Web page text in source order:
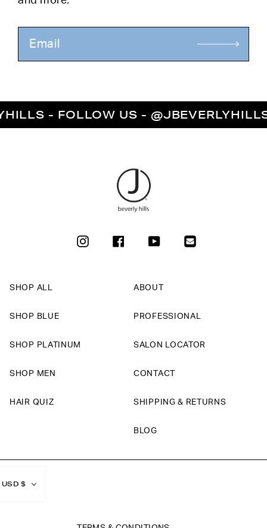
- FOLLOW US - @JBEVERLYHILLS -
INSTAGRAMFACEBOOKYOUTUBE
SHOP ALL
SHOP BLUE
SHOP PLATINUM
SHOP MEN
HAIR QUIZ
ABOUT
PROFESSIONAL
SALON LOCATOR
CONTACT
SHIPPING & RETURNS
BLOG
USD $